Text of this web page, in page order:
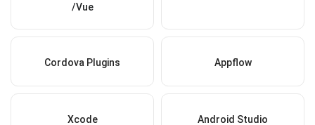
/Vue
Cordova Plugins Appflow
Xcode Android Studio